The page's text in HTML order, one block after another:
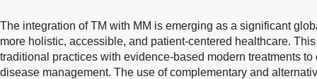
The integration of TM with MM is emerging as a significant
more holistic, accessible, and patient-centered healthcare.
traditional practices with evidence-based modern treatments
disease management. The use of complementary and